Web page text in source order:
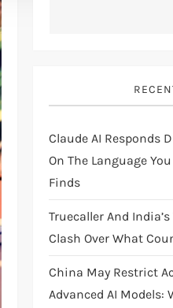
Claude AI Responds
On The Language
Finds
Truecaller And
Clash Over What
China May Restrict
Advanced AI Models: